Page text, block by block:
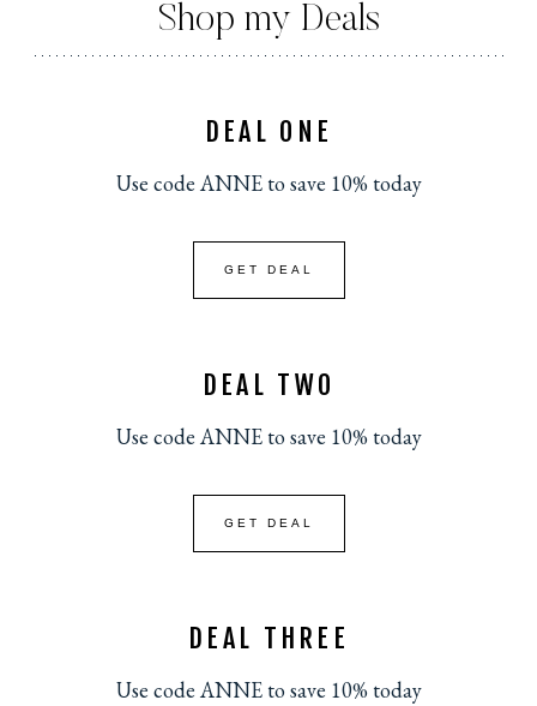
Shop my Deals
DEAL ONE
Use code ANNE to save 10% today
GET DEAL
DEAL TWO
Use code ANNE to save 10% today
GET DEAL
DEAL THREE
Use code ANNE to save 10% today